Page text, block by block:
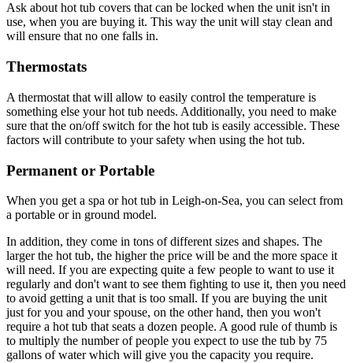
Ask about hot tub covers that can be locked when the unit isn't in
use, when you are buying it. This way the unit will stay clean and
will ensure that no one falls in.
Thermostats
A thermostat that will allow to easily control the temperature is
something else your hot tub needs. Additionally, you need to make
sure that the on/off switch for the hot tub is easily accessible. These
factors will contribute to your safety when using the hot tub.
Permanent or Portable
When you get a spa or hot tub in Leigh-on-Sea, you can select from
a portable or in ground model.
In addition, they come in tons of different sizes and shapes. The
larger the hot tub, the higher the price will be and the more space it
will need. If you are expecting quite a few people to want to use it
regularly and don't want to see them fighting to use it, then you need
to avoid getting a unit that is too small. If you are buying the unit
just for you and your spouse, on the other hand, then you won't
require a hot tub that seats a dozen people. A good rule of thumb is
to multiply the number of people you expect to use the tub by 75
gallons of water which will give you the capacity you require.